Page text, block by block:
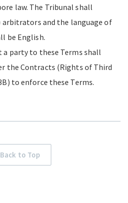
law. The Tribunal shall
and the language of
be English.
a party to these Terms shall
the Contracts (Rights of Third
to enforce these Terms.
Back to Top